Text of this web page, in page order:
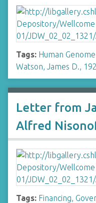
Tags: Human
Watson, James D.,
Letter from
Alfred
Tags: Financing,